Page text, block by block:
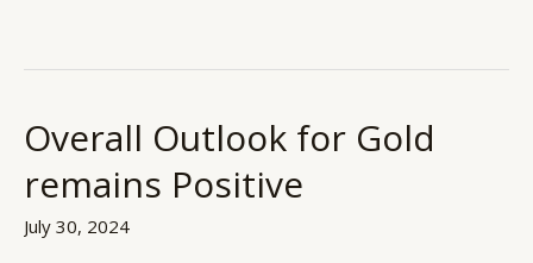
Overall Outlook for Gold
remains Positive
July 30, 2024
Overall
for
Gold